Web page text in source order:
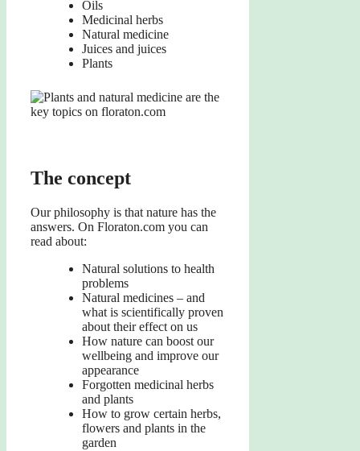
Oils
Medicinal herbs
Natural medicine
Juices and juices
Plants
The concept
Our philosophy is that nature has the
answers. On Floraton.com you can
read about:
Natural solutions to health
problems
Natural medicines – and
what is scientifically proven
about their effect on us
How nature can boost our
wellbeing and improve our
appearance
Forgotten medicinal herbs
and plants
How to grow certain herbs,
flowers and plants in the
garden